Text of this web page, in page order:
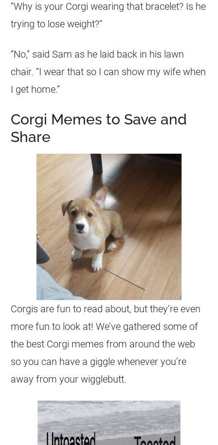
“Why is your Corgi wearing that bracelet? Is he
trying to lose weight?”
“No,” said Sam as he laid back in his lawn
chair. “I wear that so I can show my wife when
I get home.”
Corgi Memes to Save and
Share
Corgis are fun to read about, but they’re even
more fun to look at! We’ve gathered some of
the best Corgi memes from around the web
so you can have a giggle whenever you’re
away from your wigglebutt.